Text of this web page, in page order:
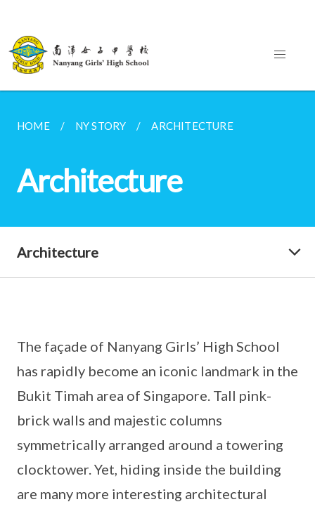
HOME NY STORY ARCHITECTURE
Architecture
Architecture
The façade of Nanyang Girls’ High School
has rapidly become an iconic landmark in the
Bukit Timah area of Singapore. Tall pink-
brick walls and majestic columns
symmetrically arranged around a towering
clocktower. Yet, hiding inside the building
are many more interesting architectural